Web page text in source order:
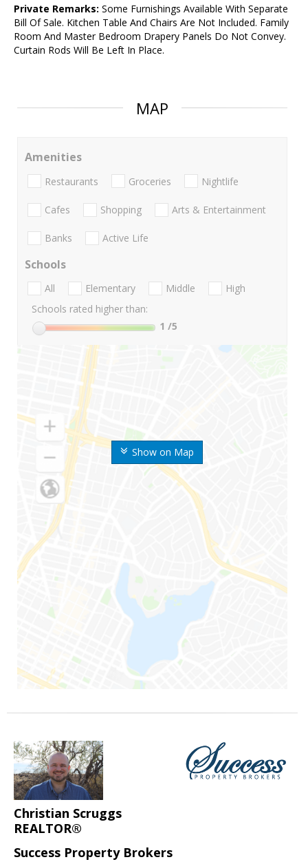
Private Remarks: Some Furnishings Available With Separate
Bill Of Sale. Kitchen Table And Chairs Are Not Included. Family
Room And Master Bedroom Drapery Panels Do Not Convey.
Curtain Rods Will Be Left In Place.
MAP
Show on Map
Amenities
Restaurants Groceries Nightlife
Cafes Shopping Arts & Entertainment
Banks Active Life
Schools
All Elementary Middle
High
Schools rated higher than:
1 /5
Christian Scruggs
REALTOR®
Success Property Brokers